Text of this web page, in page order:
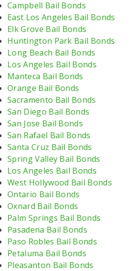
Campbell Bail Bonds
East Los Angeles Bail Bonds
Elk Grove Bail Bonds
Huntington Park Bail Bonds
Long Beach Bail Bonds
Los Angeles Bail Bonds
Manteca Bail Bonds
Orange Bail Bonds
Sacramento Bail Bonds
San Diego Bail Bonds
San Jose Bail Bonds
San Rafael Bail Bonds
Santa Cruz Bail Bonds
Spring Valley Bail Bonds
Los Angeles Bail Bonds
West Hollywood Bail Bonds
Ontario Bail Bonds
Oxnard Bail Bonds
Palm Springs Bail Bonds
Pasadena Bail Bonds
Paso Robles Bail Bonds
Petaluma Bail Bonds
Pleasanton Bail Bonds